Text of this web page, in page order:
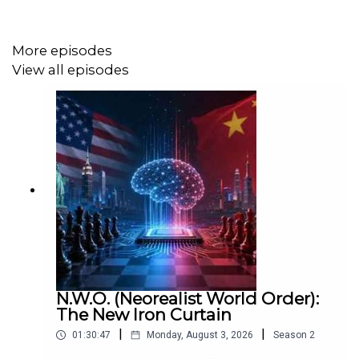
https://keithallendennis.bandcamp.com/
More episodes
View all episodes
N.W.O. (Neorealist World Order):
The New Iron Curtain
01:30:47 Monday, August 3, 2026 Season 2